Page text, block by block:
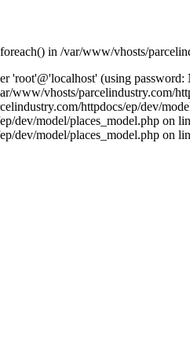
in /var/www/vhosts/
'root'@'localhost' (using
www/vhosts/parcelindustry.com/
httpdocs/ep/dev/
dev/model/places_model.php on
dev/model/places_model.php on